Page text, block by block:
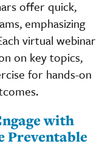
offer quick,
emphasizing
virtual webinar
on key topics,
for hands-on
with
Preventable